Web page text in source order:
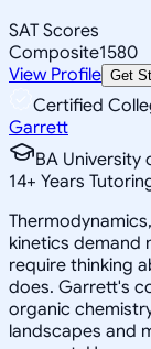
SAT Scores
Composite1580
View Profile Get
Certified
Garrett
BA University
14+ Years
kinetics demand
require thinking
does. Garrett's
organic
landscapes and